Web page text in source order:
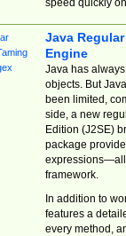
Java
Engine
Java has
objects. But
been limited,
side, a new
Edition (J2SE)
package
expressions—all
framework.
In addition to
features a
every method,